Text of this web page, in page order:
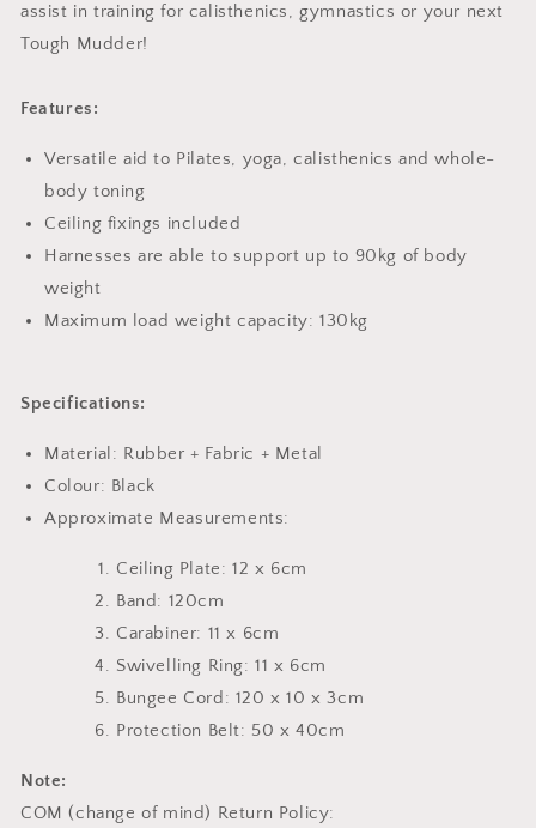
assist in training for calisthenics, gymnastics or your next
Tough Mudder!
Features:
Versatile aid to Pilates, yoga, calisthenics and whole-
body toning
Ceiling fixings included
Harnesses are able to support up to 90kg of body
weight
Maximum load weight capacity: 130kg
Specifications:
Material: Rubber + Fabric + Metal
Colour: Black
Approximate Measurements:
Ceiling Plate: 12 x 6cm
Band: 120cm
Carabiner: 11 x 6cm
Swivelling Ring: 11 x 6cm
Bungee Cord: 120 x 10 x 3cm
Protection Belt: 50 x 40cm
Note:
COM (change of mind) Return Policy: